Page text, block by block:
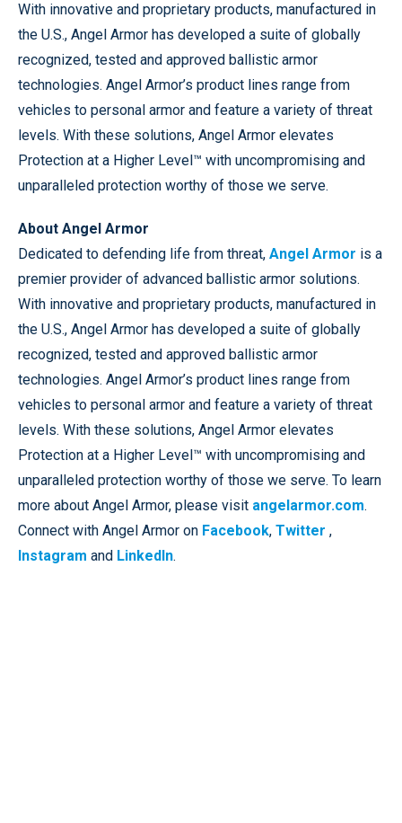
With innovative and proprietary products, manufactured in
the U.S., Angel Armor has developed a suite of globally
recognized, tested and approved ballistic armor
technologies. Angel Armor’s product lines range from
vehicles to personal armor and feature a variety of threat
levels. With these solutions, Angel Armor elevates
Protection at a Higher Level™ with uncompromising and
unparalleled protection worthy of those we serve.
About Angel Armor
Dedicated to defending life from threat, Angel Armor is a
premier provider of advanced ballistic armor solutions.
With innovative and proprietary products, manufactured in
the U.S., Angel Armor has developed a suite of globally
recognized, tested and approved ballistic armor
technologies. Angel Armor’s product lines range from
vehicles to personal armor and feature a variety of threat
levels. With these solutions, Angel Armor elevates
Protection at a Higher Level™ with uncompromising and
unparalleled protection worthy of those we serve. To learn
more about Angel Armor, please visit angelarmor.com.
Connect with Angel Armor on Facebook, Twitter ,
Instagram and LinkedIn.